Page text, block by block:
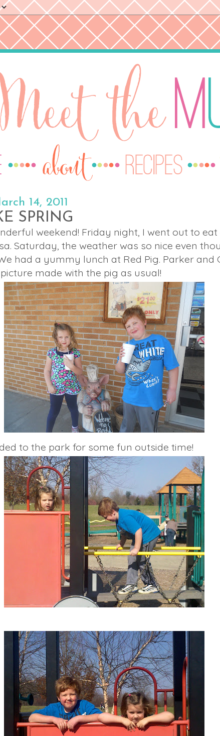
14, 2011
SPRING
weekend! Friday night, I went out to
Saturday, the weather was so nice even
had a yummy lunch at Red Pig. Parker and
made with the pig as usual!
to the park for some fun outside time!